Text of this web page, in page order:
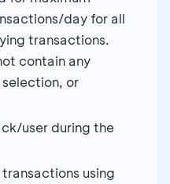
day for all
transactions.
contain any
or
user during the
using